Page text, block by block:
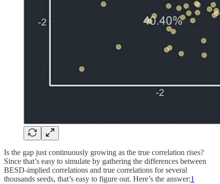
Is the gap just continuously growing as the true correlation rises?
Since that’s easy to simulate by gathering the differences between
BESD-implied correlations and true correlations for several
thousands seeds, that’s easy to figure out. Here’s the answer:1